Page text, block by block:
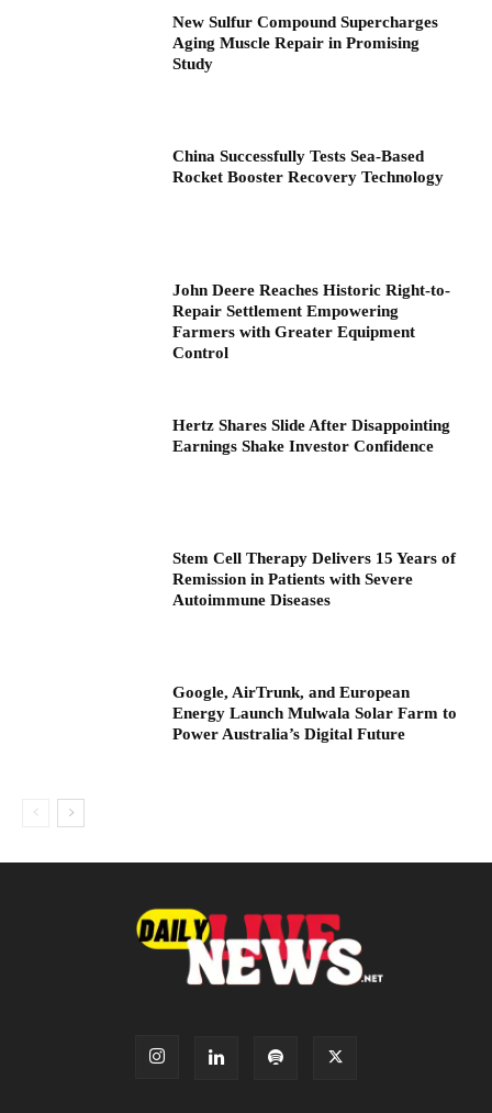
New Sulfur Compound Supercharges
Aging Muscle Repair in Promising
Study
China Successfully Tests Sea-Based
Rocket Booster Recovery Technology
John Deere Reaches Historic Right-to-
Repair Settlement Empowering
Farmers with Greater Equipment
Control
Hertz Shares Slide After Disappointing
Earnings Shake Investor Confidence
Stem Cell Therapy Delivers 15 Years of
Remission in Patients with Severe
Autoimmune Diseases
Google, AirTrunk, and European
Energy Launch Mulwala Solar Farm to
Power Australia’s Digital Future